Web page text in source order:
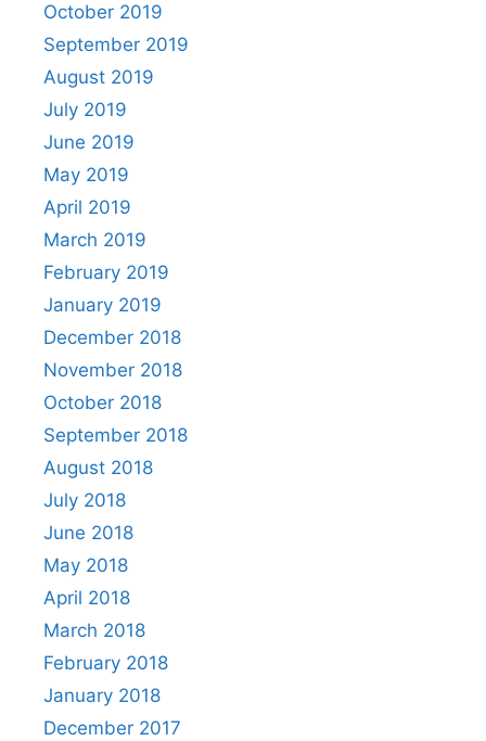
October 2019
September 2019
August 2019
July 2019
June 2019
May 2019
April 2019
March 2019
February 2019
January 2019
December 2018
November 2018
October 2018
September 2018
August 2018
July 2018
June 2018
May 2018
April 2018
March 2018
February 2018
January 2018
December 2017